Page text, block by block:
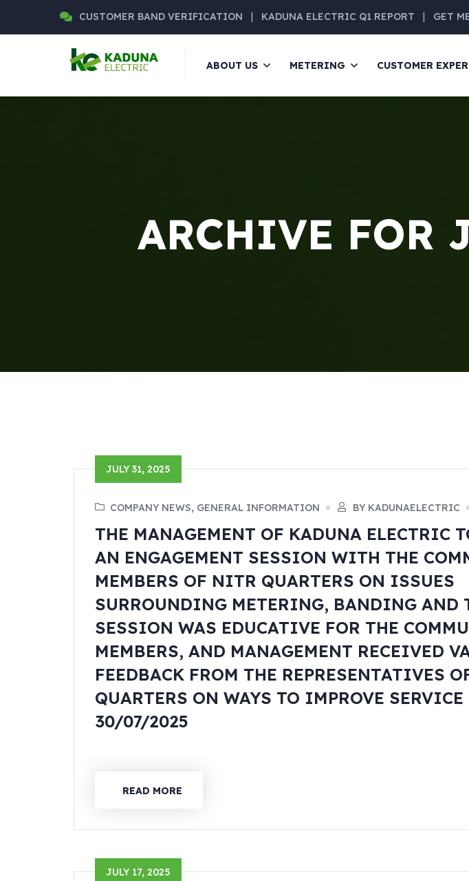
CUSTOMER BAND VERIFICATION | KADUNA ELECTRIC Q1 REPORT | GET
ABOUT US METERING CUSTOMER
ARCHIVE FOR
JULY 31, 2025
COMPANY NEWS, GENERAL INFORMATION BY KADUNAELECTRIC
THE MANAGEMENT OF KADUNA ELECTRIC
AN ENGAGEMENT SESSION WITH THE
MEMBERS OF NITR QUARTERS ON ISSUES
SURROUNDING METERING, BANDING AND
SESSION WAS EDUCATIVE FOR THE
MEMBERS, AND MANAGEMENT RECEIVED
FEEDBACK FROM THE REPRESENTATIVES
QUARTERS ON WAYS TO IMPROVE SERVICE
30/07/2025
READ MORE
JULY 17, 2025